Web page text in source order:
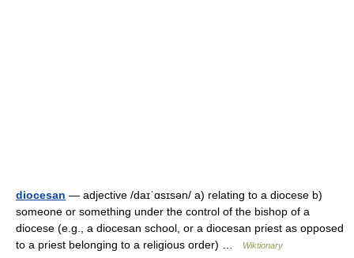
diocesan — adjective /daɪˈɑsɪsən/ a) relating to a diocese b)
someone or something under the control of the bishop of a
diocese (e.g., a diocesan school, or a diocesan priest as opposed
to a priest belonging to a religious order) …
Wiktionary